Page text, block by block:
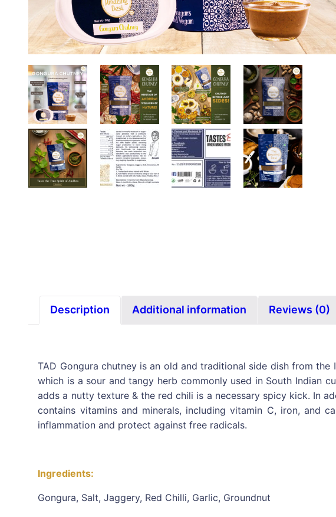
Description Additional information Reviews (0)
TAD Gongura chutney is an old and traditional side dish from
which is a sour and tangy herb commonly used in South Indian
adds a nutty texture & the red chili is a necessary spicy kick. In
contains vitamins and minerals, including vitamin C, iron, and
inflammation and protect against free radicals.
Ingredients:
Gongura, Salt, Jaggery, Red Chilli, Garlic, Groundnut